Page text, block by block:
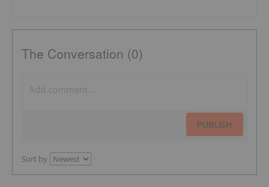
The Conversation (0)
PUBLISH
Sort by